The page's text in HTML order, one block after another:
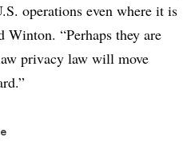
operations even where it is
Winton. “Perhaps they are
privacy law will move